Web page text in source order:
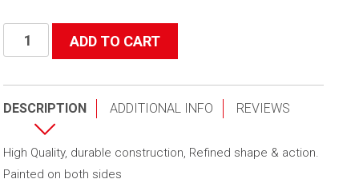
Secret
Weapon
ADD TO CART
DESCRIPTION ADDITIONAL INFO REVIEWS
High Quality, durable construction, Refined shape & action.
Painted on both sides